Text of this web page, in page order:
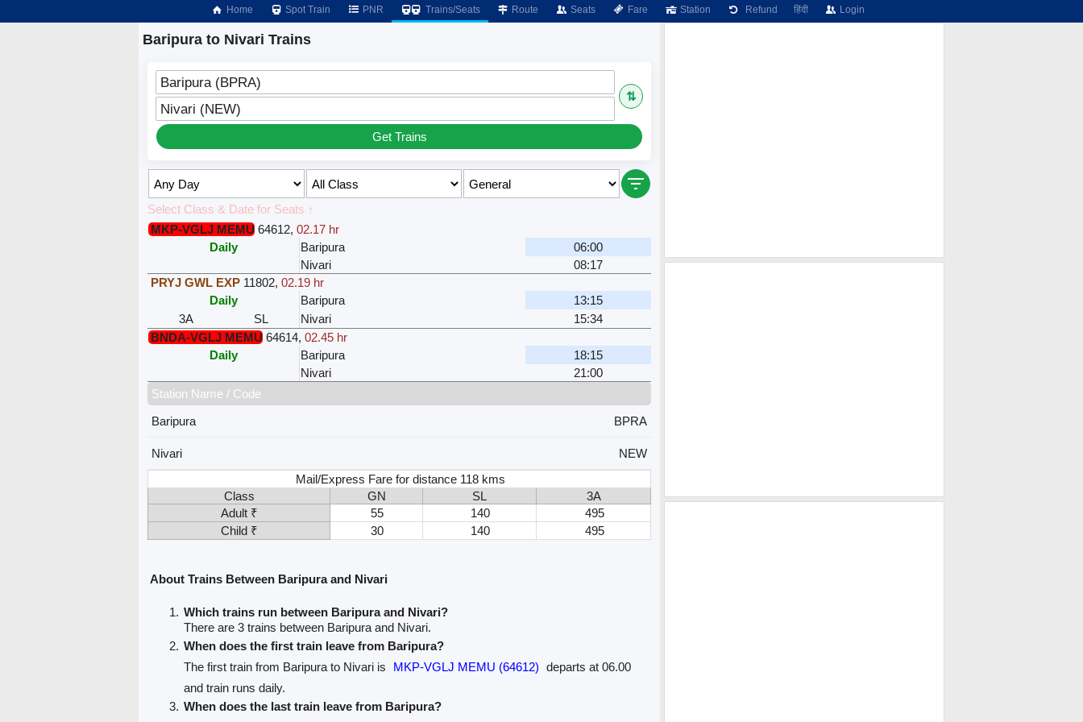
Home Spot Train PNR Trains/Seats Route Seats Fare Station Refund हिंदी Login
Baripura to Nivari Trains
Baripura (BPRA)
⇅
Nivari (NEW)
Get Trains
Select Class & Date for Seats ↑
MKP-VGLJ MEMU 64612, 02.17 hr
Daily
Baripura
06:00
Nivari
08:17
PRYJ GWL EXP 11802, 02.19 hr
Daily
Baripura
13:15
3A
SL Nivari
15:34
BNDA-VGLJ MEMU 64614, 02.45 hr
Daily
Baripura
18:15
Nivari
21:00
Station Name / Code
Baripura
BPRA
Nivari
NEW
Mail/Express Fare for distance 118 kms
Class
GN SL
3A
Adult ₹
55 140
495
Child ₹
30 140 495
About Trains Between Baripura and Nivari
Which trains run between Baripura and Nivari?
There are 3 trains between Baripura and Nivari.
When does the first train leave from Baripura?
The first train from Baripura to Nivari is
MKP-VGLJ MEMU (64612) departs at 06.00
and train runs daily.
When does the last train leave from Baripura?